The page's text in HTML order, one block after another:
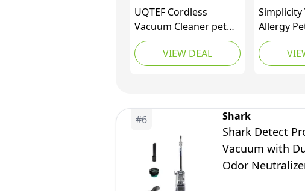
UQTEF Cordless
Vacuum Cleaner pet
Hair, 600W 55kPa
70Mins Stick Vacuum
Cleaners for Home
Screen, Vacuum
Cordless for Pet Hair
VIEW DEAL
Simplicity
Allergy
Bags &
Bundle |
Tool
Hair |
#6 Shark
Shark Detect
Vacuum with
Odor